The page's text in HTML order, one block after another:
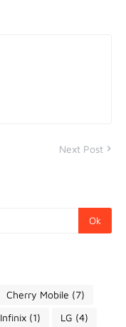
Next Post
Cherry Mobile (7)
Infinix (1) LG (4)